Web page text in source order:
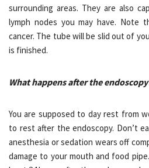
surrounding areas. They are also
lymph nodes you may have.
cancer. The tube will be slid out of
is finished.
What happens after the
You are supposed to day rest from
to rest after the endoscopy. Don’t
anesthesia or sedation wears off
damage to your mouth and food